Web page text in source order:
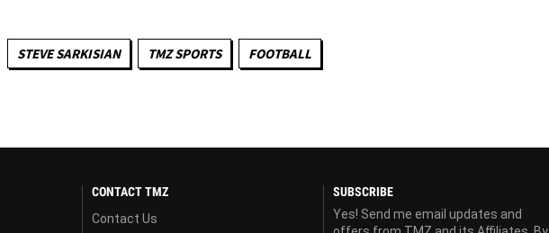
STEVE SARKISIAN TMZ SPORTS FOOTBALL
CONTACT TMZ
Contact Us
SUBSCRIBE
Yes! Send me email updates and